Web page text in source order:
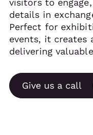
visitors to
details in
Perfect for
events, it creates
delivering
Give us a call